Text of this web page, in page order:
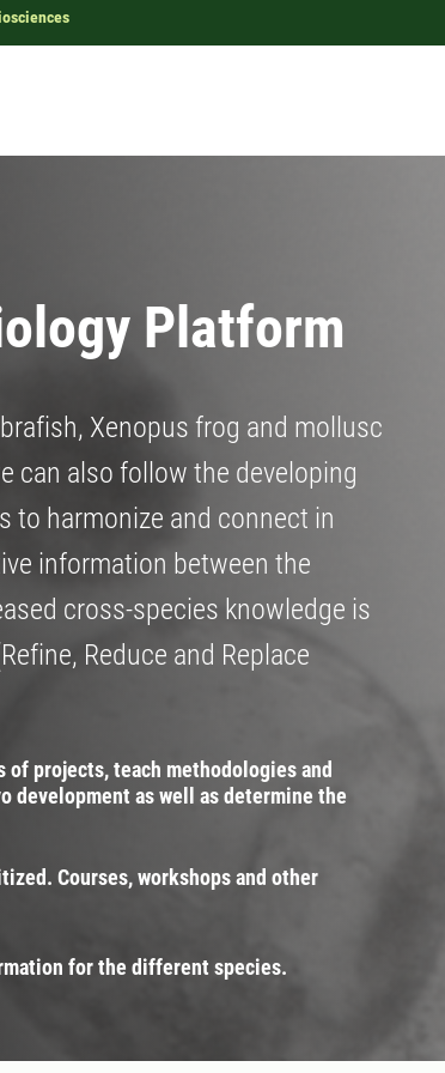
Platform
Xenopus frog and mollusc
can also follow the developing
to harmonize and connect in
information between the
cross-species knowledge is
Reduce and Replace
projects, teach methodologies and
development as well as determine the
Courses, workshops and other
for the different species.